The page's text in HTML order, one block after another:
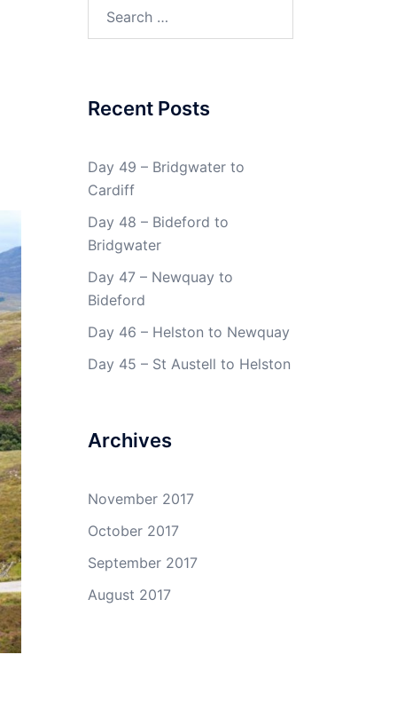
Recent Posts
Day 49 – Bridgwater to
Cardiff
Day 48 – Bideford to
Bridgwater
Day 47 – Newquay to
Bideford
Day 46 – Helston to Newquay
Day 45 – St Austell to Helston
Archives
November 2017
October 2017
September 2017
August 2017